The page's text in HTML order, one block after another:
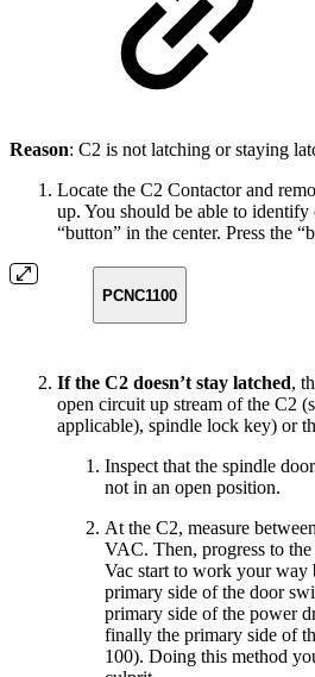
Reason: C2 is not latching or staying
Locate the C2 Contactor and
up. You should be able to
“button” in the center. Press the
PCNC1100
If the C2 doesn’t stay latched,
open circuit up stream of the C2
applicable), spindle lock key) or
Inspect that the spindle
not in an open position.
At the C2, measure
VAC. Then, progress to
Vac start to work your way
primary side of the door
primary side of the power
finally the primary side of
100). Doing this method